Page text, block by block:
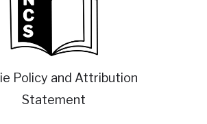
Policy and Attribution
Statement